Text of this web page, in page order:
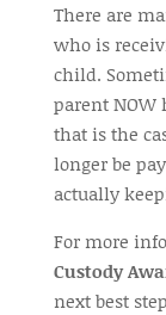
There are
who is
child.
parent
that is the
longer be
actually
For more
Custody
next best